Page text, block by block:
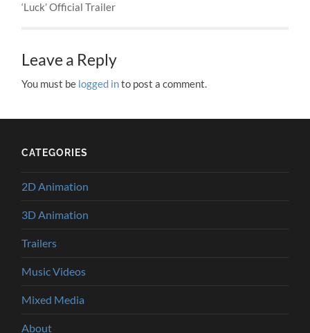
‘Luck’ Official Trailer
Leave a Reply
You must be logged into post a comment.
CATEGORIES
2D Animation
3D Animation
Trailers
Music Videos
Mixed Media
About